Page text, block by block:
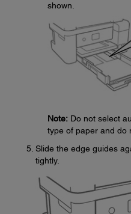
shown.
Note: Do not select
type of paper and do
Slide the edge guides
tightly.